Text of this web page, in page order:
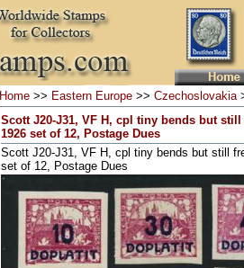
Home >> Eastern Europe >> Czechoslovakia
Scott J20-J31, VF H, cpl tiny bends but
1926 set of 12, Postage Dues
Scott J20-J31, VF H, cpl tiny bends but still
set of 12, Postage Dues